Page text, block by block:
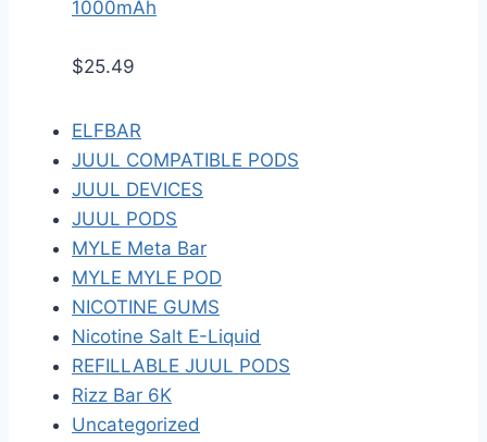
1000mAh
$25.49
ELFBAR
JUUL COMPATIBLE PODS
JUUL DEVICES
JUUL PODS
MYLE Meta Bar
MYLE MYLE POD
NICOTINE GUMS
Nicotine Salt E-Liquid
REFILLABLE JUUL PODS
Rizz Bar 6K
Uncategorized